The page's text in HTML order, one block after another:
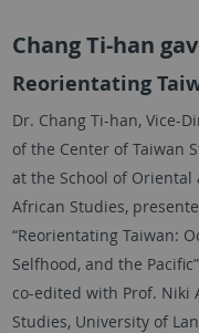
Chang Ti-han
Reorientating
Dr. Chang Ti-han, Vice-
of the Center of Taiwan
at the School of Oriental
African Studies,
“Reorientating Taiwan:
Selfhood, and the
co-edited with Prof. Niki
Studies, University of